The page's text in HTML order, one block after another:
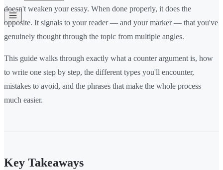
doesn't weaken your essay. When done properly, it does the
opposite. It signals to your reader — and your marker — that you've
genuinely thought through the topic from multiple angles.
This guide walks through exactly what a counter argument is, how
to write one step by step, the different types you'll encounter,
mistakes to avoid, and the phrases that make the whole process
much easier.
Key Takeaways